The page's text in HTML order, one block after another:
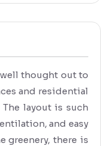
thought out to
and residential
layout is such
and easy
greenery, there is